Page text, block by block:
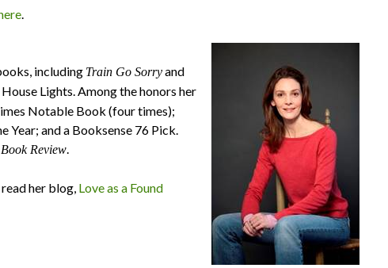
.
including Train Go Sorryand
Lights. Among the honors her
Notable Book (four times);
Year; and a Booksense 76 Pick.
Review.
read her blog, Love as a Found